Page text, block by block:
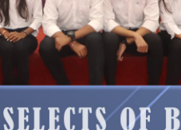
Please access it